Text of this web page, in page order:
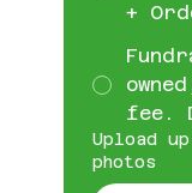
+
fee.
Upload
photos